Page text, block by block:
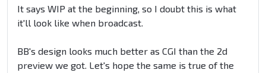
It says WIP at the beginning, so I doubt this is what
it'll look like when broadcast.
BB's design looks much better as CGI than the 2d
preview we got. Let's hope the same is true of the